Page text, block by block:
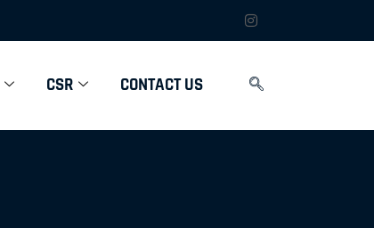
CSR CONTACT US